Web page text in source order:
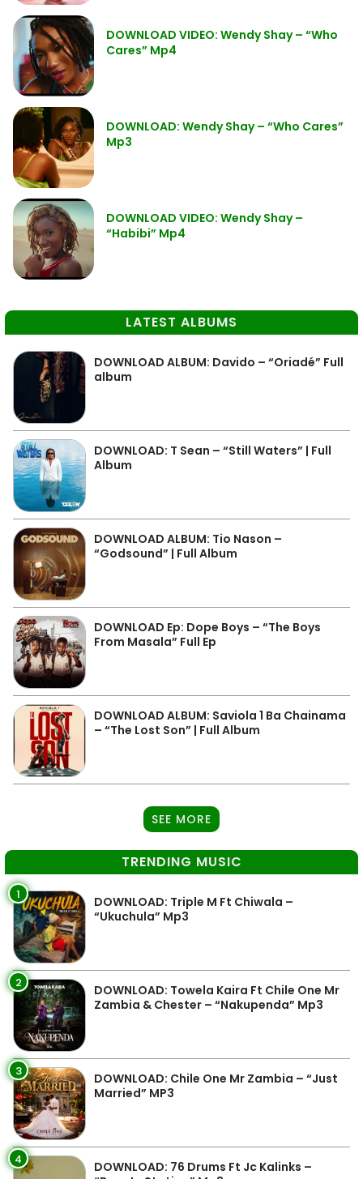
DOWNLOAD VIDEO: Wendy Shay – “Who
Cares” Mp4
DOWNLOAD: Wendy Shay – “Who Cares”
Mp3
DOWNLOAD VIDEO: Wendy Shay –
“Habibi” Mp4
LATEST ALBUMS
DOWNLOAD ALBUM: Davido – “Oriadé” Full
album
DOWNLOAD: T Sean – “Still Waters” | Full
Album
DOWNLOAD ALBUM: Tio Nason –
“Godsound” | Full Album
DOWNLOAD Ep: Dope Boys – “The Boys
From Masala” Full Ep
DOWNLOAD ALBUM: Saviola 1 Ba Chainama
– “The Lost Son” | Full Album
SEE MORE
TRENDING MUSIC
1
DOWNLOAD: Triple M Ft Chiwala –
“Ukuchula” Mp3
2
DOWNLOAD: Towela Kaira Ft Chile One Mr
Zambia & Chester – “Nakupenda” Mp3
3
DOWNLOAD: Chile One Mr Zambia – “Just
Married” MP3
4
DOWNLOAD: 76 Drums Ft Jc Kalinks –